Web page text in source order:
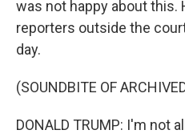
was not happy about this.
reporters outside the
day.
(SOUNDBITE OF
DONALD TRUMP: I'm not